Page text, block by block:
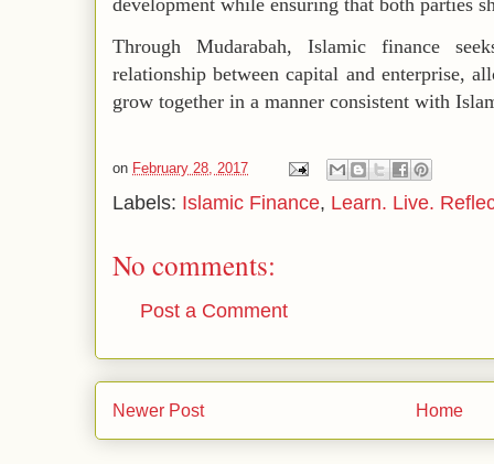
development while ensuring that both parties
Through Mudarabah, Islamic finance
relationship between capital and enterprise,
grow together in a manner consistent with
on February 28, 2017
Labels: Islamic Finance, Learn. Live.
No comments:
Post a Comment
Newer Post Home